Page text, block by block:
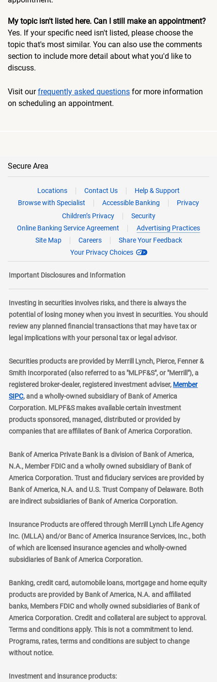
My topic isn't listed here. Can I still make an appointment?
Yes. If your specific need isn't listed, please choose the
topic that's most similar. You can also use the comments
section to include more detail about what you'd like to
discuss.
Visit ourfrequently asked questions for more information
on scheduling an appointment.
Secure Area
Locations Contact Us
Help & Support
Browse with Specialist
Accessible Banking
Privacy
Children’s Privacy
Security
Online Banking Service Agreement
Advertising Practices
Site Map
Careers
Share Your Feedback
Your Privacy Choices
Important Disclosures and Information
Investing in securities involves risks, and there is always the
potential of losing money when you invest in securities. You should
review any planned financial transactions that may have tax or
legal implications with your personal tax or legal advisor.
Securities products are provided by Merrill Lynch, Pierce, Fenner &
Smith Incorporated (also referred to as "MLPF&S", or "Merrill"), a
registered broker-dealer, registered investment adviser, Member
SIPClayer
, and a wholly-owned subsidiary of Bank of America
Corporation. MLPF&S makes available certain investment
products sponsored, managed, distributed or provided by
companies that are affiliates of Bank of America Corporation.
Bank of America Private Bank is a division of Bank of America,
N.A., Member FDIC and a wholly owned subsidiary of Bank of
America Corporation. Trust and fiduciary services are provided by
Bank of America, N.A. and U.S. Trust Company of Delaware. Both
are indirect subsidiaries of Bank of America Corporation.
Insurance Products are offered through Merrill Lynch Life Agency
Inc. (MLLA) and/or Banc of America Insurance Services, Inc., both
of which are licensed insurance agencies and wholly-owned
subsidiaries of Bank of America Corporation.
Banking, credit card, automobile loans, mortgage and home equity
products are provided by Bank of America, N.A. and affiliated
banks, Members FDIC and wholly owned subsidiaries of Bank of
America Corporation. Credit and collateral are subject to approval.
Terms and conditions apply. This is not a commitment to lend.
Programs, rates, terms and conditions are subject to change
without notice.
Investment and insurance products: